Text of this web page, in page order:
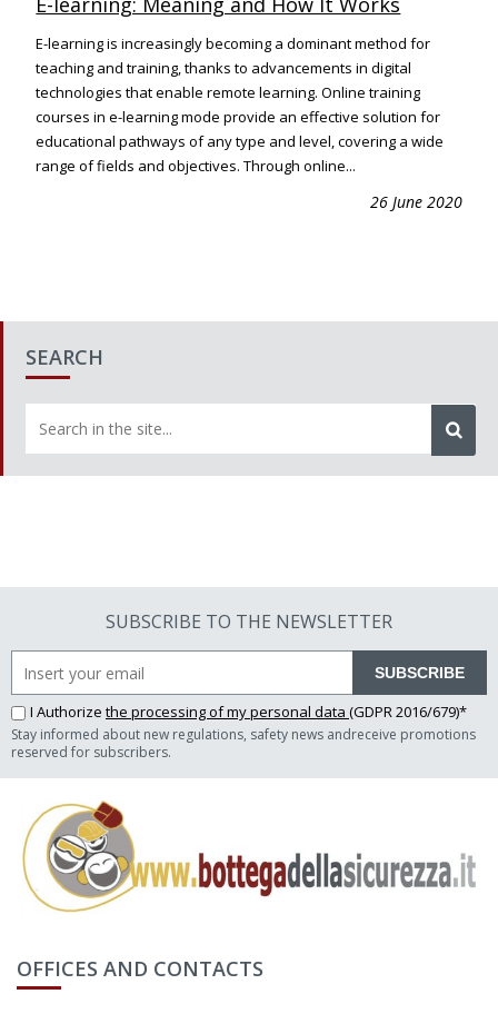
E-learning is increasingly becoming a dominant method for
teaching and training, thanks to advancements in digital
technologies that enable remote learning. Online training
courses in e-learning mode provide an effective solution for
educational pathways of any type and level, covering a wide
range of fields and objectives. Through online...
26 June 2020
SEARCH
SUBSCRIBE TO THE NEWSLETTER
SUBSCRIBE
I Authorize the processing of my personal data (GDPR 2016/679)*
Stay informed about new regulations, safety news andreceive promotions
reserved for subscribers.
OFFICES AND CONTACTS